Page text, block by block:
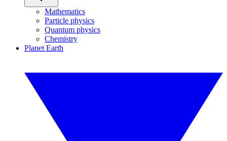
Mathematics
Particle physics
Quantum physics
Chemistry
Planet Earth